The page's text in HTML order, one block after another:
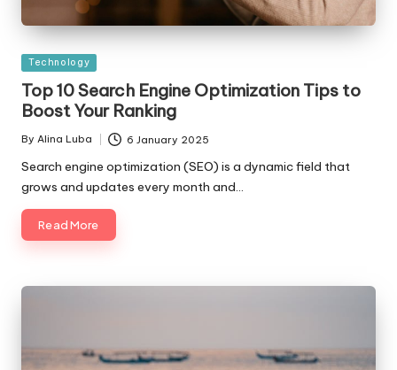
Posted
in
Technology
Top 10 Search Engine Optimization Tips to
Boost Your Ranking
Posted
By Alina Luba 6 January 2025
Search engine optimization (SEO) is a dynamic field that
grows and updates every month and…
Read More